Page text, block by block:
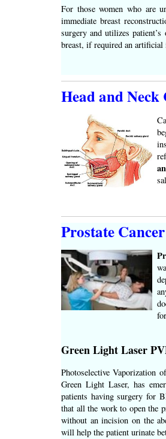
For those women who are
immediate breast
surgery and utilizes
breast, if required an artificial
Head and
Prostate
Green Light Laser
Photoselective Vaporization
Green Light Laser, has
patients having surgery for
that all the work to open the
without an incision on the
will help the patient urinate